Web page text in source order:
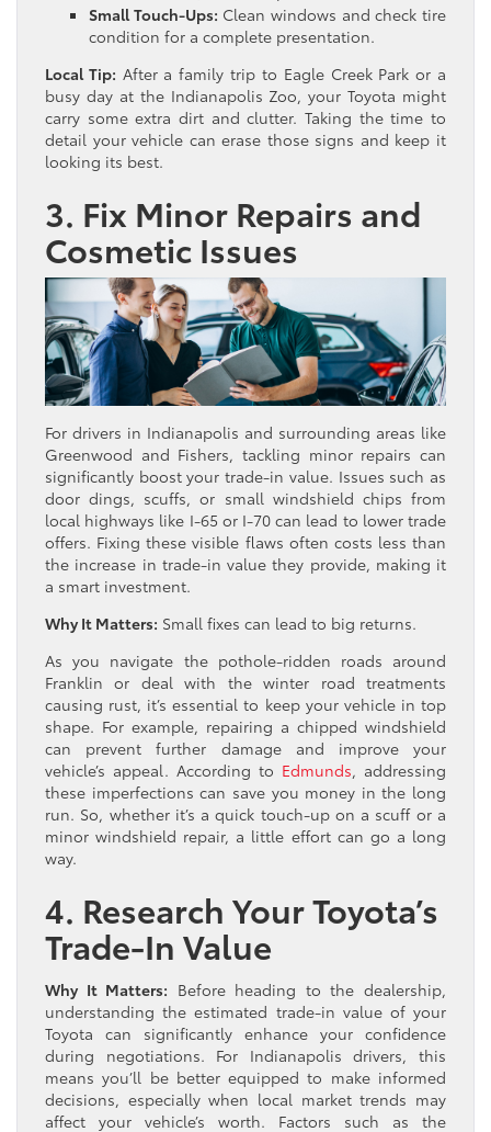
Small Touch-Ups: Clean windows and check tire
condition for a complete presentation.
Local Tip: After a family trip to Eagle Creek Park or a
busy day at the Indianapolis Zoo, your Toyota might
carry some extra dirt and clutter. Taking the time to
detail your vehicle can erase those signs and keep it
looking its best.
3. Fix Minor Repairs and
Cosmetic Issues
For drivers in Indianapolis and surrounding areas like
Greenwood and Fishers, tackling minor repairs can
significantly boost your trade-in value. Issues such as
door dings, scuffs, or small windshield chips from
local highways like I-65 or I-70 can lead to lower trade
offers. Fixing these visible flaws often costs less than
the increase in trade-in value they provide, making it
a smart investment.
Why It Matters: Small fixes can lead to big returns.
As you navigate the pothole-ridden roads around
Franklin or deal with the winter road treatments
causing rust, it’s essential to keep your vehicle in top
shape. For example, repairing a chipped windshield
can prevent further damage and improve your
vehicle’s appeal. According to Edmunds, addressing
these imperfections can save you money in the long
run. So, whether it’s a quick touch-up on a scuff or a
minor windshield repair, a little effort can go a long
way.
4. Research Your Toyota’s
Trade-In Value
Why It Matters: Before heading to the dealership,
understanding the estimated trade-in value of your
Toyota can significantly enhance your confidence
during negotiations. For Indianapolis drivers, this
means you’ll be better equipped to make informed
decisions, especially when local market trends may
affect your vehicle’s worth. Factors such as the